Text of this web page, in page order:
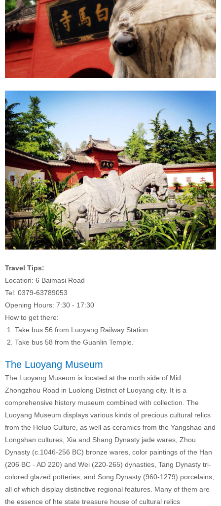
Travel Tips:
Location: 6 Baimasi Road
Tel: 0379-63789053
Opening Hours: 7:30 - 17:30
How to get there:
1. Take bus 56 from Luoyang Railway Station.
2. Take bus 58 from the Guanlin Temple.
The Luoyang Museum
The Luoyang Museum is located at the north side of Mid
Zhongzhou Road in Luolong District of Luoyang city. It is a
comprehensive history museum combined with collection. The
Luoyang Museum displays various kinds of precious cultural relics
from the Heluo Culture, as well as ceramics from the Yangshao and
Longshan cultures, Xia and Shang Dynasty jade wares, Zhou
Dynasty (c.1046-256 BC) bronze wares, color paintings of the Han
(206 BC - AD 220) and Wei (220-265) dynasties, Tang Dynasty tri-
colored glazed potteries, and Song Dynasty (960-1279) porcelains,
all of which display distinctive regional features. Many of them are
the essence of hte state treasure house of cultural relics